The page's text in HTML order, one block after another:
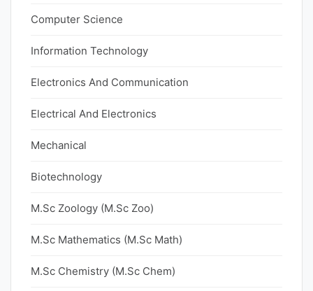
Computer Science
Information Technology
Electronics And Communication
Electrical And Electronics
Mechanical
Biotechnology
M.Sc Zoology (M.Sc Zoo)
M.Sc Mathematics (M.Sc Math)
M.Sc Chemistry (M.Sc Chem)